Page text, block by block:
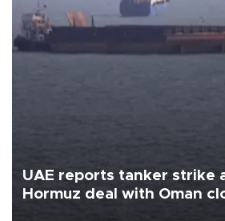
UAE reports tanker strike
Hormuz deal with Oman